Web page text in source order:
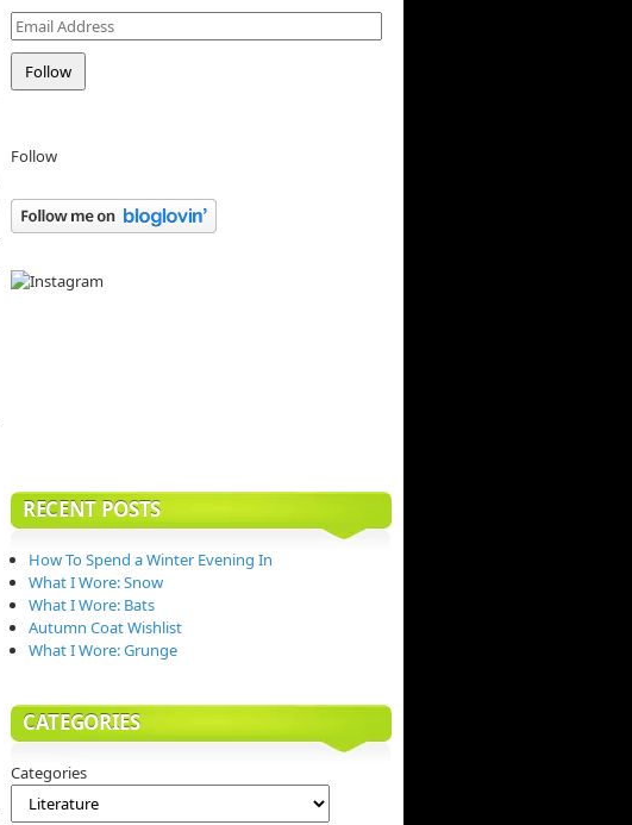
Email
Address
Follow
RECENT POSTS
How To Spend a Winter Evening In
What I Wore: Snow
What I Wore: Bats
Autumn Coat Wishlist
What I Wore: Grunge
CATEGORIES
Categories